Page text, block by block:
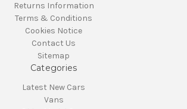
Returns Information
Terms & Conditions
Cookies Notice
Contact Us
Sitemap
Categories
Latest New Cars
Vans